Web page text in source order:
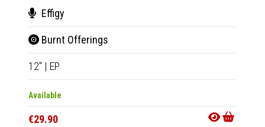
Effigy
Burnt Offerings
12" | EP
Available
€29.90